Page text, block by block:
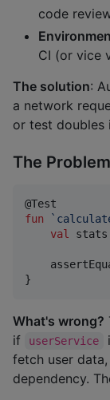
code
CI (or vice
The solution:
a network
or test doubles
The Problem
fun
val
stats
}
What's wrong?
if
userService
fetch user
dependency.